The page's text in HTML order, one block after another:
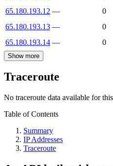
65.180.193.12 —
0
65.180.193.13 —
0
65.180.193.14 — 0
Show more
Traceroute
No traceroute data available for
Table of Contents
Summary
IP Addresses
Traceroute